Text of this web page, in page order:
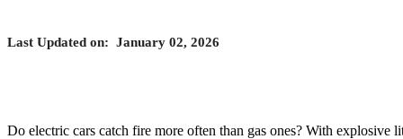
Last Updated on: January 02, 2026
Do electric cars catch fire more often than gas ones? With explosive